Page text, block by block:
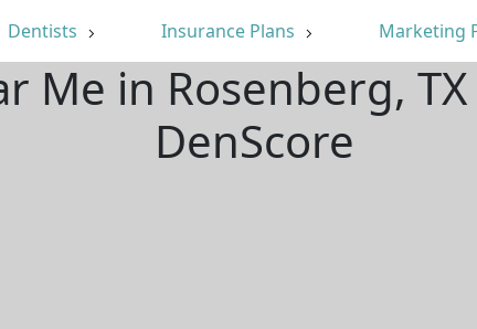
Dentists Insurance Plans Marketing
Me in Rosenberg,
DenScore